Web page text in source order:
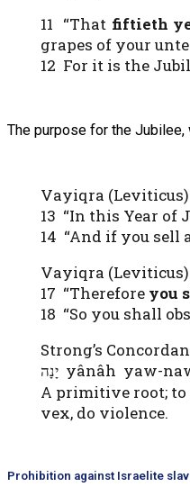
11 “That fiftieth
grapes of your
12 For it is the
The purpose for the Jubilee,
Vayiqra (Leviticus)
13 “In this Year of
14 “And if you sell
Vayiqra (Leviticus)
17 “Therefore you
18 “So you shall
Strong’s
יָנָהyânâh yaw-
A primitive root; to
vex, do violence.
Prohibition against Israelite